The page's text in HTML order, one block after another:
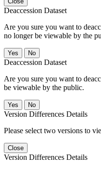
Deaccession Dataset
Are you sure you want to
no longer be viewable by the
No
Deaccession Dataset
Are you sure you want to
be viewable by the public.
No
Version Differences Details
Please select two versions to
Close
Version Differences Details